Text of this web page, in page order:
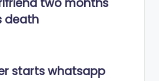
death
starts whatsapp